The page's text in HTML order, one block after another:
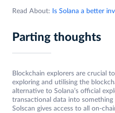
Read About: Is Solana a better
Parting thoughts
Blockchain explorers are crucial
exploring and utilising the
alternative to Solana’s official
transactional data into something
Solscan gives access to all on-